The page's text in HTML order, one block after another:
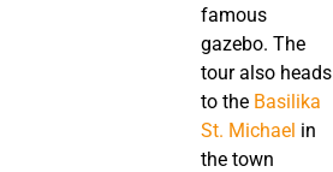
famous
gazebo. The
tour also heads
to the Basilika
St. Michael in
the town